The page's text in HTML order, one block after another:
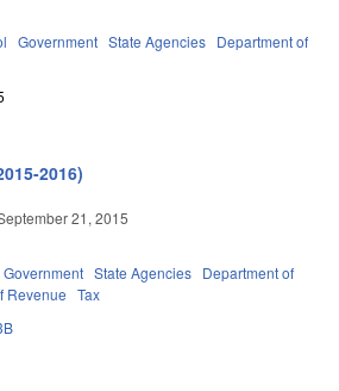
Government State Agencies Department of
2016)
21, 2015
Government State Agencies Department of
Revenue Tax